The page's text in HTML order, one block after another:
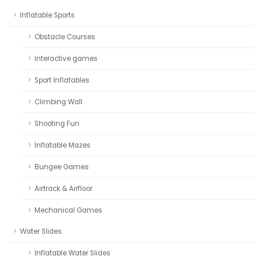
Inflatable Sports
Obstacle Courses
Interactive games
Sport Inflatables
Climbing Wall
Shooting Fun
Inflatable Mazes
Bungee Games
Airtrack & Airfloor
Mechanical Games
Water Slides
Inflatable Water Slides